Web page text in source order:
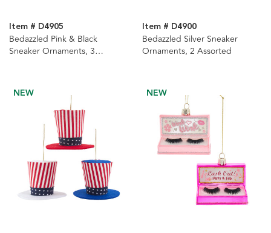
Item # D4905
Bedazzled Pink & Black
Sneaker Ornaments, 3
Item # D4900
Bedazzled Silver Sneaker
Ornaments, 2 Assorted
NEW NEW